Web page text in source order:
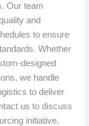
Our team
and
to ensure
Whether
designed
we handle
to deliver
us to discuss
initiative.